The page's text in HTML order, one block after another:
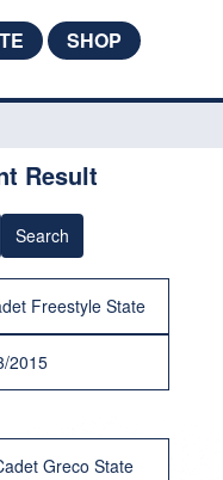
SHOP
Result
Search
Freestyle State
2015
Greco State